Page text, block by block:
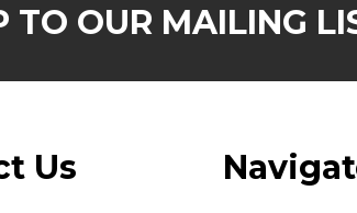
TO OUR MAILING
Us